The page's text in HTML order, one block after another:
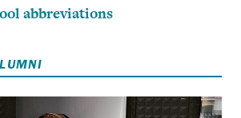
abbreviations